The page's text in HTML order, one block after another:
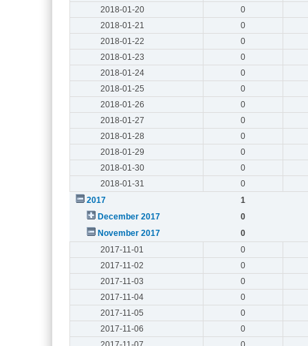
2018-01-20
0
2018-01-21
0
2018-01-22
0
2018-01-23
0
2018-01-24
0
2018-01-25
0
2018-01-26
0
2018-01-27
0
2018-01-28
0
2018-01-29
0
2018-01-30
0
2018-01-31
0
2017
1
December 2017
0
November 2017
0
2017-11-01
0
2017-11-02
0
2017-11-03
0
2017-11-04
0
2017-11-05
0
2017-11-06
0